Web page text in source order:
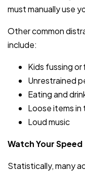
must manually use
Other common
include:
Kids fussing
Unrestrained
Eating and
Loose items in
Loud music
Watch Your Speed
Statistically, many